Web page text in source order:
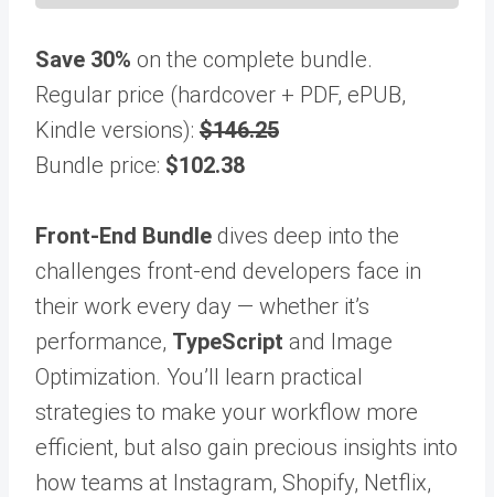
Save 30% on the complete bundle.
Regular price (hardcover + PDF, ePUB,
Kindle versions): $146.25
Bundle price: $102.38
Front-End Bundle dives deep into the
challenges front-end developers face in
their work every day — whether it’s
performance, TypeScript and Image
Optimization. You’ll learn practical
strategies to make your workflow more
efficient, but also gain precious insights into
how teams at Instagram, Shopify, Netflix,